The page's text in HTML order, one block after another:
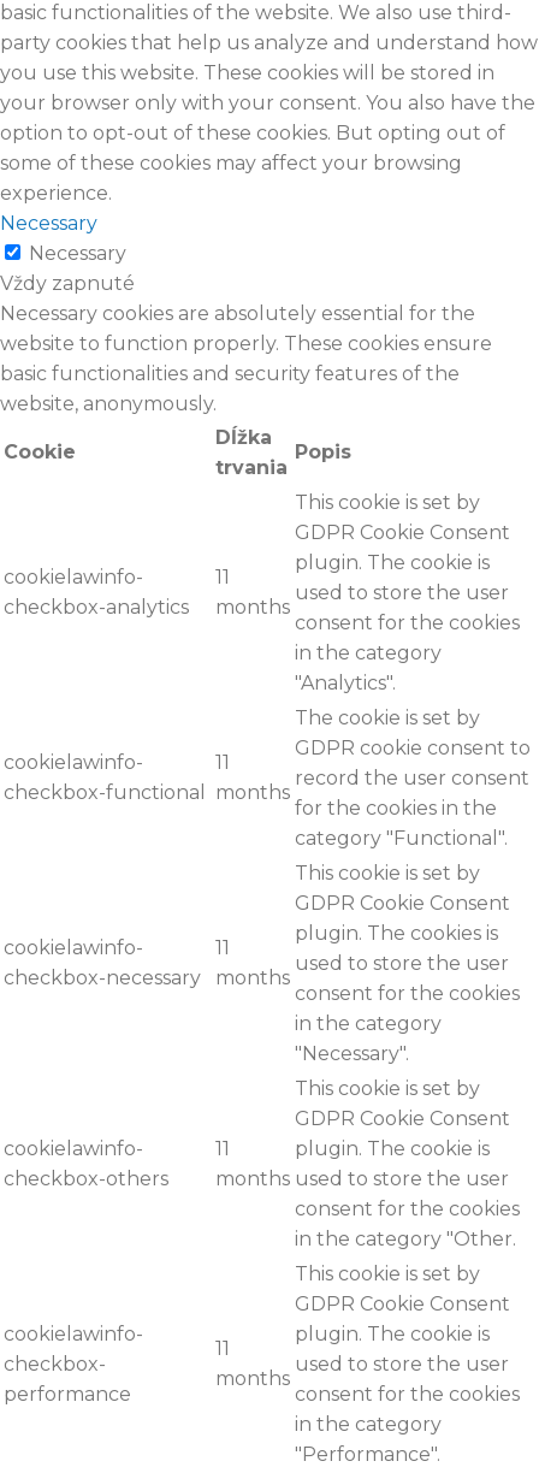
basic functionalities of the website. We also use third-
party cookies that help us analyze and understand how
you use this website. These cookies will be stored in
your browser only with your consent. You also have the
option to opt-out of these cookies. But opting out of
some of these cookies may affect your browsing
experience.
Necessary
Necessary
Vždy zapnuté
Necessary cookies are absolutely essential for the
website to function properly. These cookies ensure
basic functionalities and security features of the
website, anonymously.
Cookie
Dĺžka
trvania
Popis
cookielawinfo-
checkbox-analytics
11
months
This cookie is set by
GDPR Cookie Consent
plugin. The cookie is
used to store the user
consent for the cookies
in the category
"Analytics".
cookielawinfo-
checkbox-functional
11
months
The cookie is set by
GDPR cookie consent to
record the user consent
for the cookies in the
category "Functional".
cookielawinfo-
checkbox-necessary
11
months
This cookie is set by
GDPR Cookie Consent
plugin. The cookies is
used to store the user
consent for the cookies
in the category
"Necessary".
cookielawinfo-
checkbox-others
11
months
This cookie is set by
GDPR Cookie Consent
plugin. The cookie is
used to store the user
consent for the cookies
in the category "Other.
cookielawinfo-
checkbox-
performance
11
months
This cookie is set by
GDPR Cookie Consent
plugin. The cookie is
used to store the user
consent for the cookies
in the category
"Performance".